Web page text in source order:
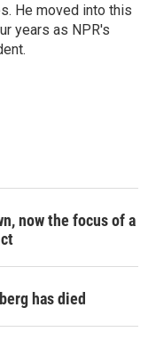
He moved into this
years as NPR's
now the focus of a
has died